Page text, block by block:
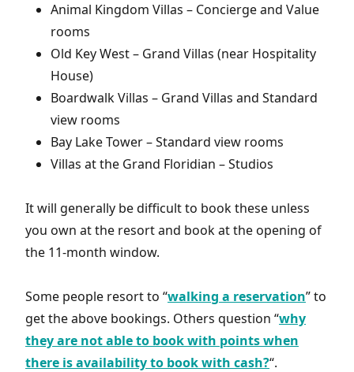
Animal Kingdom Villas – Concierge and Value
rooms
Old Key West – Grand Villas (near Hospitality
House)
Boardwalk Villas – Grand Villas and Standard
view rooms
Bay Lake Tower – Standard view rooms
Villas at the Grand Floridian – Studios
It will generally be difficult to book these unless
you own at the resort and book at the opening of
the 11-month window.
Some people resort to “walking a reservation” to
get the above bookings. Others question “why
they are not able to book with points when
there is availability to book with cash?“.